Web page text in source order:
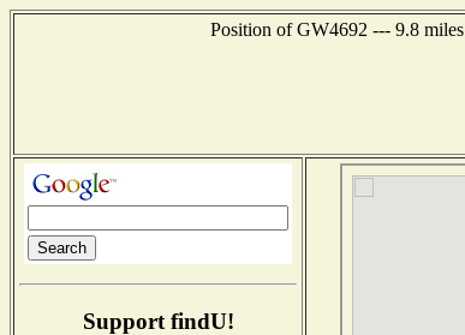
Position of GW4692 --- 9.8
Support findU!